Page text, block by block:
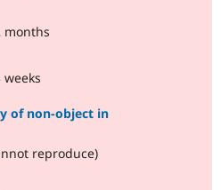
months
weeks
of non-object in
reproduce)